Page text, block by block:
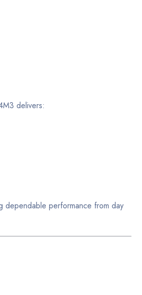
delivers:
dependable performance from day